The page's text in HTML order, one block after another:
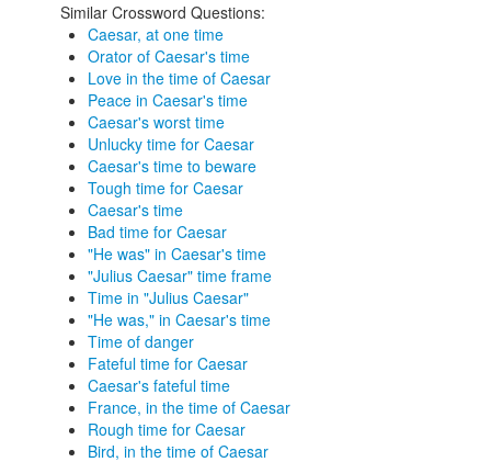
Similar Crossword Questions:
Caesar, at one time
Orator of Caesar's time
Love in the time of Caesar
Peace in Caesar's time
Caesar's worst time
Unlucky time for Caesar
Caesar's time to beware
Tough time for Caesar
Caesar's time
Bad time for Caesar
"He was" in Caesar's time
"Julius Caesar" time frame
Time in "Julius Caesar"
"He was," in Caesar's time
Time of danger
Fateful time for Caesar
Caesar's fateful time
France, in the time of Caesar
Rough time for Caesar
Bird, in the time of Caesar